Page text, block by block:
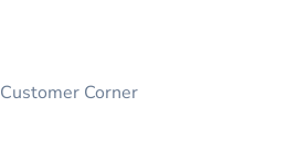
Customer Corner